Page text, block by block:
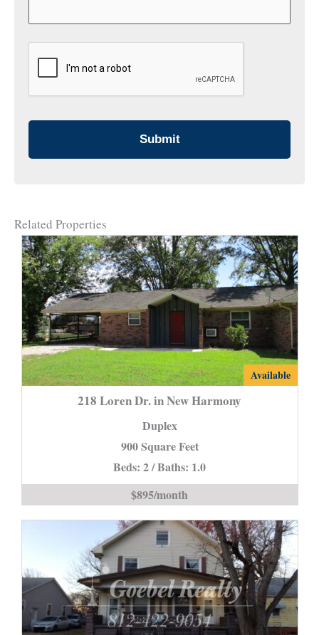
CAPTCHA
Related Properties
218
is
Available
218 Loren Dr. in New Harmony
Duplex
900 Square Feet
Beds: 2 / Baths: 1.0
$895/month